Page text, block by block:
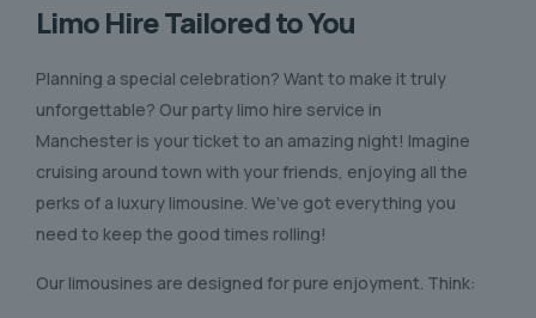
Limo Hire Tailored to You
Planning a special celebration? Want to make it truly
unforgettable? Our party limo hire service in
Manchester is your ticket to an amazing night! Imagine
cruising around town with your friends, enjoying all the
perks of a luxury limousine. We’ve got everything you
need to keep the good times rolling!
Our limousines are designed for pure enjoyment. Think: